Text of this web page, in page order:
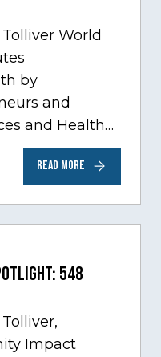
World
by
and
and Health
fastest growing
READ MORE
548
Impact